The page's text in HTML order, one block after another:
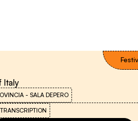
Italy
- SALA DEPERO